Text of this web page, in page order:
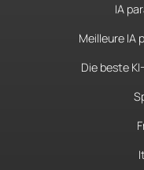
IA
Meilleure IA
Die beste